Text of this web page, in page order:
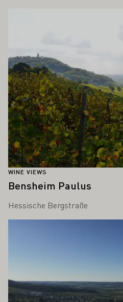
WINE VIEWS
Bensheim Paulus
Hessische Bergstraße